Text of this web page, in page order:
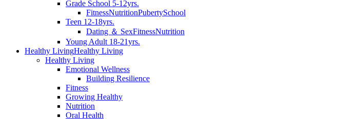
Grade School 5-12yrs.
FitnessNutritionPubertySchool
Teen 12-18yrs.
Dating ＆ SexFitnessNutrition
Young Adult 18-21yrs.
Healthy LivingHealthy Living
Healthy Living
Emotional Wellness
Building Resilience
Fitness
Growing Healthy
Nutrition
Oral Health